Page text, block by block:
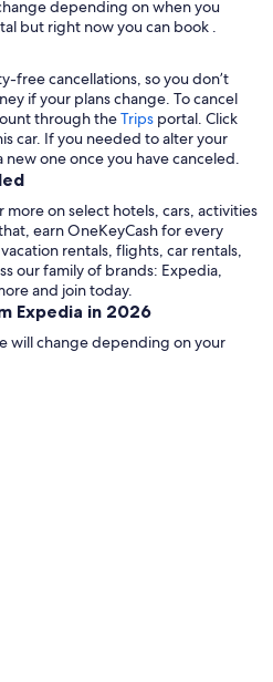
depending on when you
but right now you can book .
free cancellations, so you don’t
if your plans change. To cancel
through theTrips portal. Click
car. If you needed to alter your
one once you have canceled.
more on select hotels, cars, activities
earn OneKeyCash for every
rentals, flights, car rentals,
our family of brands: Expedia,
and join today.
Expedia in 2026
will change depending on your